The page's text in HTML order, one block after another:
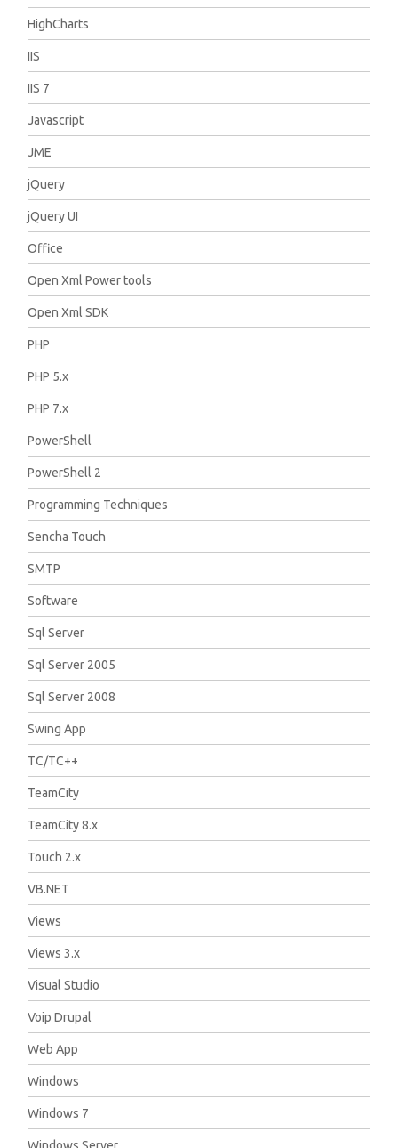
HighCharts
IIS
IIS 7
Javascript
JME
jQuery
jQuery UI
Office
Open Xml Power tools
Open Xml SDK
PHP
PHP 5.x
PHP 7.x
PowerShell
PowerShell 2
Programming Techniques
Sencha Touch
SMTP
Software
Sql Server
Sql Server 2005
Sql Server 2008
Swing App
TC/TC++
TeamCity
TeamCity 8.x
Touch 2.x
VB.NET
Views
Views 3.x
Visual Studio
Voip Drupal
Web App
Windows
Windows 7